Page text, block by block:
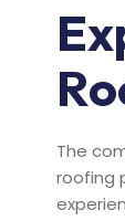
The
roofing